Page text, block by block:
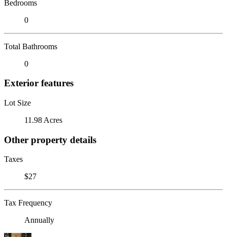
Bedrooms
0
Total Bathrooms
0
Exterior features
Lot Size
11.98 Acres
Other property details
Taxes
$27
Tax Frequency
Annually